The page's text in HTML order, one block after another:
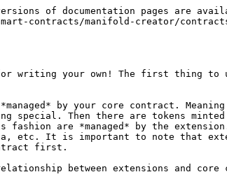
of documentation pages are
contracts/manifold-creator/
for writing your own! The first thing
by your core contract.
Then there are tokens
are *managed* by the
etc. It is important to note that
first.
between extensions and core